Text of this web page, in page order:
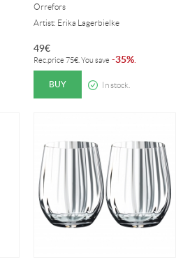
Orrefors
Artist: Erika Lagerbielke
49€
Rec.price 75€ . You save -35%.
BUY In stock.